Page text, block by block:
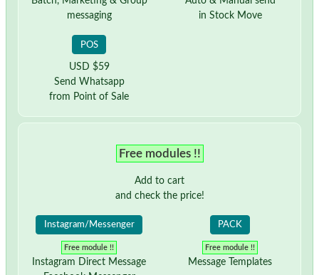
messaging
in Stock Move
POS
USD $59
Send Whatsapp
from Point of Sale
Free modules !!
Add to cart
and check the price!
Instagram/Messenger
Free module !!
Instagram Direct Message
PACK
Free module !!
Message Templates